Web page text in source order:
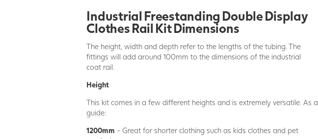
Industrial Freestanding Double Display
Clothes Rail Kit Dimensions
The height, width and depth refer to the lengths of the tubing. The
fittings will add around 100mm to the dimensions of the industrial
coat rail.
Height
This kit comes in a few different heights and is extremely versatile. As a
guide:
1200mm - Great for shorter clothing such as kids clothes and pet